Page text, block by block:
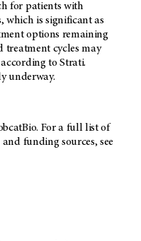
for patients with
which is significant as
options remaining
treatment cycles may
to Strati.
underway.
For a full list of
funding sources, see